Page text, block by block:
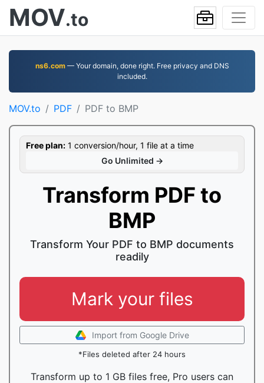
MOV.to
ns6.com— Your domain, done right. Free privacy and DNS
included.
MOV.to PDF PDF to BMP
Free plan: 1 conversion/hour, 1 file at a time
Go Unlimited →
Transform PDF to
BMP
Transform Your PDF to BMP documents
readily
Mark your files
Import from Google Drive
*Files deleted after 24 hours
Transform up to 1 GB files free, Pro users can